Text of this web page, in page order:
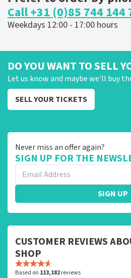
Call +31 (0)85 744 144
Weekdays 12:00 - 17:00 hours
DO YOU WANT TO SELL
Let us know and maybe we'll buy
SELL YOUR TICKETS
Never miss an offer again?
SIGN UP FOR THE
SIGN UP
CUSTOMER REVIEWS
SHOP
Based on 113,182reviews